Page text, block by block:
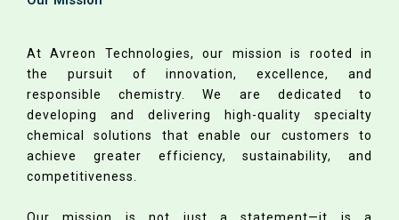
At Avreon Technologies, our mission is rooted in
the pursuit of innovation, excellence, and
responsible chemistry. We are dedicated to
developing and delivering high-quality specialty
chemical solutions that enable our customers to
achieve greater efficiency, sustainability, and
competitiveness.
Our mission is not just a statement—it is a